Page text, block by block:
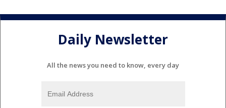
Daily Newsletter
All the news you need to know, every day